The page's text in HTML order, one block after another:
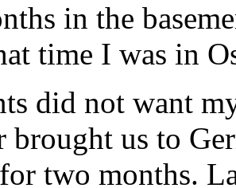
in the
time I was in
did not want
brought us to
two months.